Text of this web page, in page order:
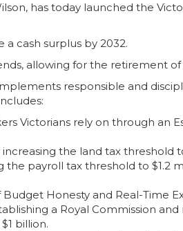
has today launched the
cash surplus by 2032.
allowing for the retirement
responsible and
Victorians rely on through an
the land tax threshold
the payroll tax threshold to
Honesty and Real-Time
a Royal Commission
billion.